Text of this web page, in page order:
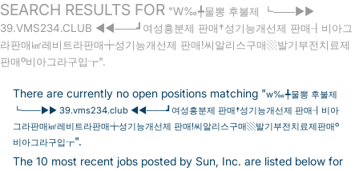
SEARCH RESULTS FOR "W‰╇물뽕 후불제 ┗───▶▶
39.VMS234.CLUB ◀◀───┛여성흥분제 판매†성기능개선제 판매┨비아그
라판매㎢레비트라판매╈성기능개선제 판매!씨알리스구매▧발기부전치료제
판매º비아그라구입┲".
There are currently no open positions matching "w‰╇물뽕 후불제
┗───▶▶ 39.vms234.club ◀◀───┛여성흥분제 판매†성기능개선제 판매┨비아
그라판매㎢레비트라판매╈성기능개선제 판매!씨알리스구매▧발기부전치료제판매º
비아그라구입┲".
The 10 most recent jobs posted by Sun, Inc. are listed below for